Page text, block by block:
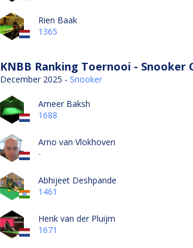
Rien Baak
1365
KNBB Ranking Toernooi - Snooker
December 2025 - Snooker
Ameer Baksh
1688
Arno van Vlokhoven
-
Abhijeet Deshpande
1461
Henk van der Pluijm
1671